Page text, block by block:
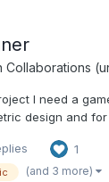
Collaborations
I need a
design and
will be donated
very urgent for
1
(and 3 more)